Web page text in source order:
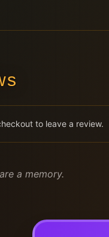
to leave a review.
a memory.